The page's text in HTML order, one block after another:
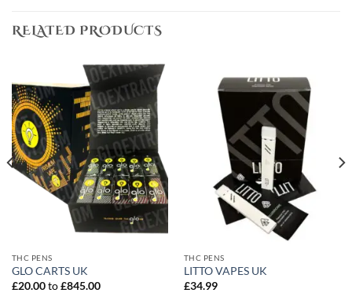
RELATED PRODUCTS
THC PENS
GLO CARTS UK
£20.00to£845.00
THC PENS
LITTO VAPES UK
£34.99